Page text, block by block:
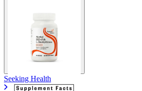
Seeking Health